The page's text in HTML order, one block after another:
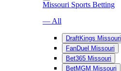
Missouri Sports Betting
— All
DraftKings Missouri
FanDuel Missouri
Bet365 Missouri
BetMGM Missouri